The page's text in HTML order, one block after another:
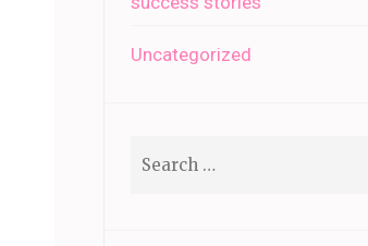
Uncategorized